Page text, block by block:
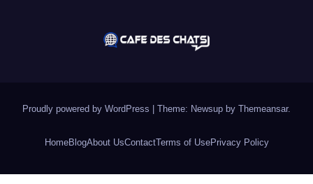
Proudly powered by WordPress Theme: Newsup by Themeansar.
HomeBlogAbout UsContactTerms of UsePrivacy Policy